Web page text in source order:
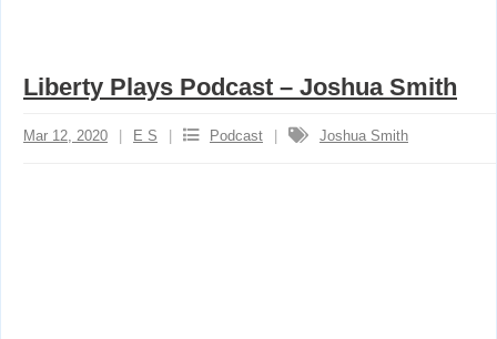
Liberty Plays Podcast – Joshua Smith
Mar 12, 2020 E S Podcast Joshua Smith